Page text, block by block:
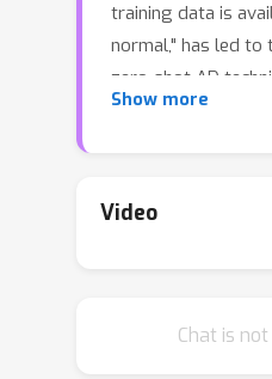
training data is
normal," has led
zero-shot AD
we propose a
batch-level AD. Our
distributions in
Show more
Video
Chat is